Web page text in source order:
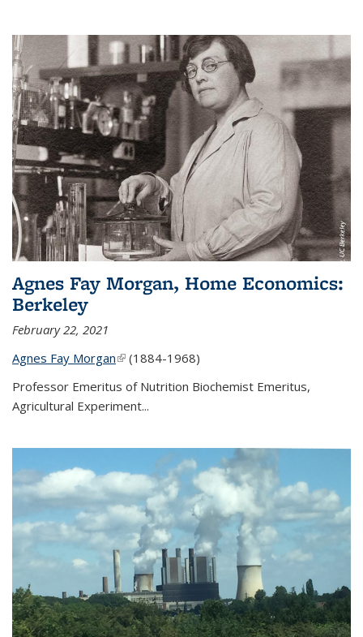
Agnes Fay Morgan, Home Economics:
Berkeley
February 22, 2021
Agnes Fay Morgan(link is external)
(1884-1968)
Professor Emeritus of Nutrition Biochemist Emeritus,
Agricultural Experiment...